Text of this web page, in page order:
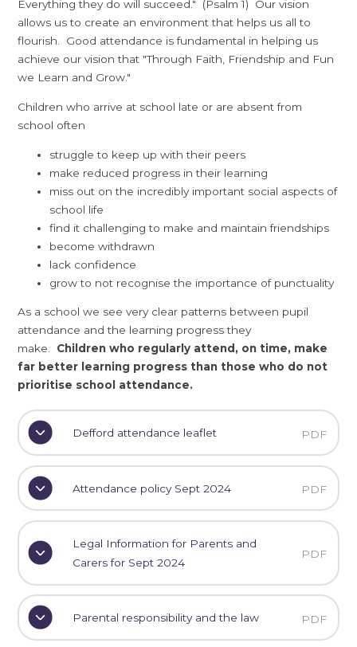
Everything they do will succeed." (Psalm 1) Our vision
allows us to create an environment that helps us all to
flourish. Good attendance is fundamental in helping us
achieve our vision that "Through Faith, Friendship and Fun
we Learn and Grow."
Children who arrive at school late or are absent from
school often
struggle to keep up with their peers
make reduced progress in their learning
miss out on the incredibly important social aspects of
school life
find it challenging to make and maintain friendships
become withdrawn
lack confidence
grow to not recognise the importance of punctuality
As a school we see very clear patterns between pupil
attendance and the learning progress they
make. Children who regularly attend, on time, make
far better learning progress than those who do not
prioritise school attendance.
Defford attendance leaflet PDF
Attendance policy Sept 2024 PDF
Legal Information for Parents and
Carers for Sept 2024
PDF
Parental responsibility and the law PDF